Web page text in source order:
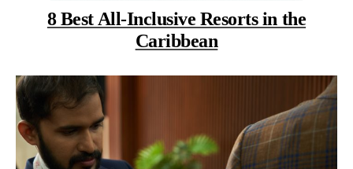
8 Best All-Inclusive Resorts in the
Caribbean